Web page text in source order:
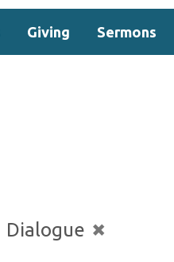
Giving Sermons
Dialogue